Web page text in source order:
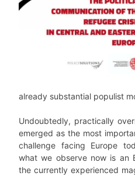
already substantial populist
Undoubtedly, practically
emerged as the most
challenge facing Europe
what we observe now is an
the currently experienced